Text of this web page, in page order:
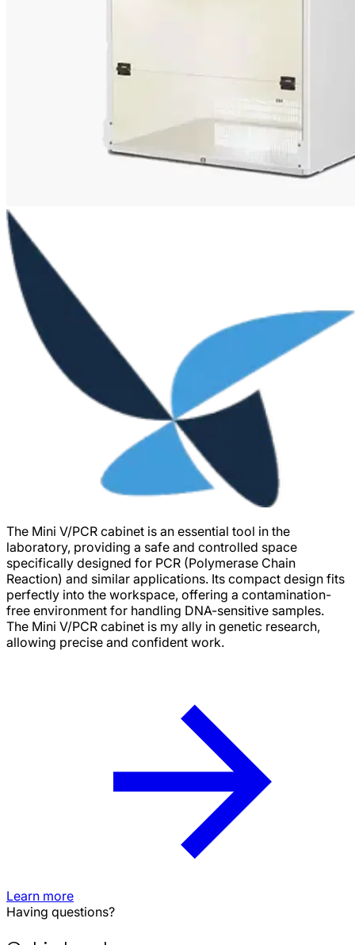
The Mini V/PCR cabinet is an essential tool in the
laboratory, providing a safe and controlled space
specifically designed for PCR (Polymerase Chain
Reaction) and similar applications. Its compact design fits
perfectly into the workspace, offering a contamination-
free environment for handling DNA-sensitive samples.
The Mini V/PCR cabinet is my ally in genetic research,
allowing precise and confident work.
Learn more
Having questions?